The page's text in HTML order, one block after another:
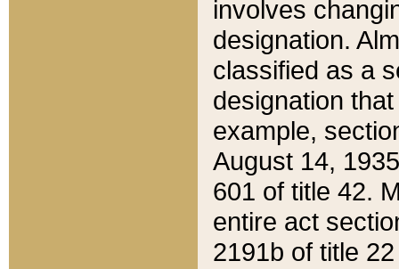
involves
designation.
classified as a
designation
example,
August 14,
601 of title 42.
entire act
2191b of title